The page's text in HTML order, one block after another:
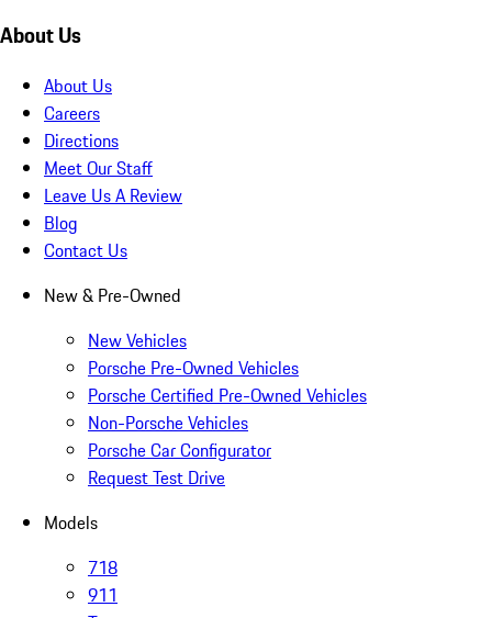
About Us
About Us
Careers
Directions
Meet Our Staff
Leave Us A Review
Blog
Contact Us
New & Pre-Owned
New Vehicles
Porsche Pre-Owned Vehicles
Porsche Certified Pre-Owned Vehicles
Non-Porsche Vehicles
Porsche Car Configurator
Request Test Drive
Models
718
911